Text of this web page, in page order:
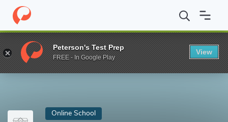
Home Online Schools Queen's University at Kingston BA in
Enter a keyword
Online School
Peterson's Test Prep
FREE - In Google Play
View